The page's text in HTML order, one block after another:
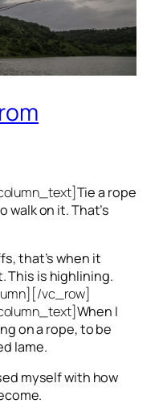
Tie a rope
on it. That’s
that’s when it
This is highlining.
vc_row]
When I
on a rope, to be
lame.
myself with how